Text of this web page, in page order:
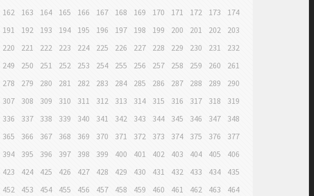
162 163 164 165 166 167 168 169 170 171 172 173
174
191 192 193 194 195 196 197 198 199 200 201 202
203
220 221 222 223 224 225 226 227 228 229 230 231
232
249 250 251 252 253 254 255 256 257 258 259 260
261
278 279 280 281 282 283 284 285 286 287 288 289
290
307 308 309 310 311 312 313 314 315 316 317 318
319
336 337 338 339 340 341 342 343 344 345 346 347
348
365 366 367 368 369 370 371 372 373 374 375 376
377
394 395 396 397 398 399 400 401 402 403 404 405
406
423 424 425 426 427 428 429 430 431 432 433 434
435
452 453 454 455 456 457 458 459 460 461 462 463
464